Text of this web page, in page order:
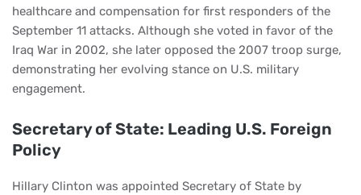
healthcare and compensation for first responders of the
September 11 attacks. Although she voted in favor of the
Iraq War in 2002, she later opposed the 2007 troop surge,
demonstrating her evolving stance on U.S. military
engagement.
Secretary of State: Leading U.S. Foreign
Policy
Hillary Clinton was appointed Secretary of State by